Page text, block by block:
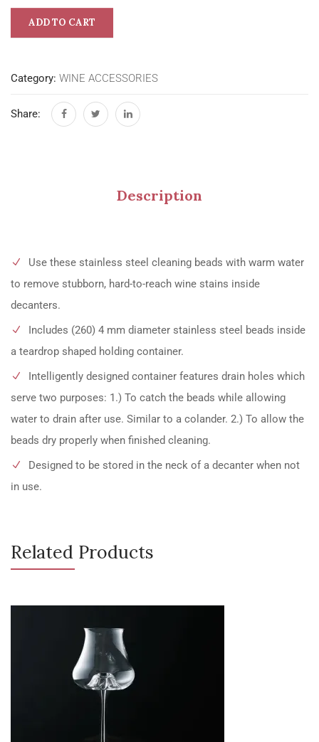
ADD TO CART
Category: WINE ACCESSORIES
Share:
Description
Use these stainless steel cleaning beads with warm water
to remove stubborn, hard-to-reach wine stains inside
decanters.
Includes (260) 4 mm diameter stainless steel beads inside
a teardrop shaped holding container.
Intelligently designed container features drain holes which
serve two purposes: 1.) To catch the beads while allowing
water to drain after use. Similar to a colander. 2.) To allow the
beads dry properly when finished cleaning.
Designed to be stored in the neck of a decanter when not
in use.
Related Products